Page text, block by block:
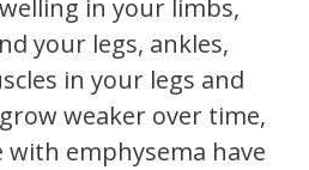
in your limbs,
your legs, ankles,
in your legs and
weaker over time,
with emphysema have